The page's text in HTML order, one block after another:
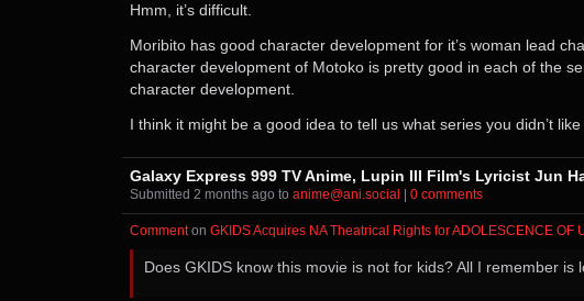
Hmm, it’s difficult.
Moribito has good character development for it’s woman lead
character development of Motoko is pretty good in each of the
character development.
I think it might be a good idea to tell us what series you didn’t
Galaxy Express 999 TV Anime, Lupin III Film's Lyricist Jun
Submitted ⁨ ⁨2⁩ ⁨months⁩ ago ⁩ to ⁨ anime@ani.social ⁨0⁩ ⁨comments⁩
Comment⁩ on ⁨ GKIDS Acquires NA Theatrical Rights for ADOLESCENCE
Does GKIDS know this movie is not for kids? All I remember is